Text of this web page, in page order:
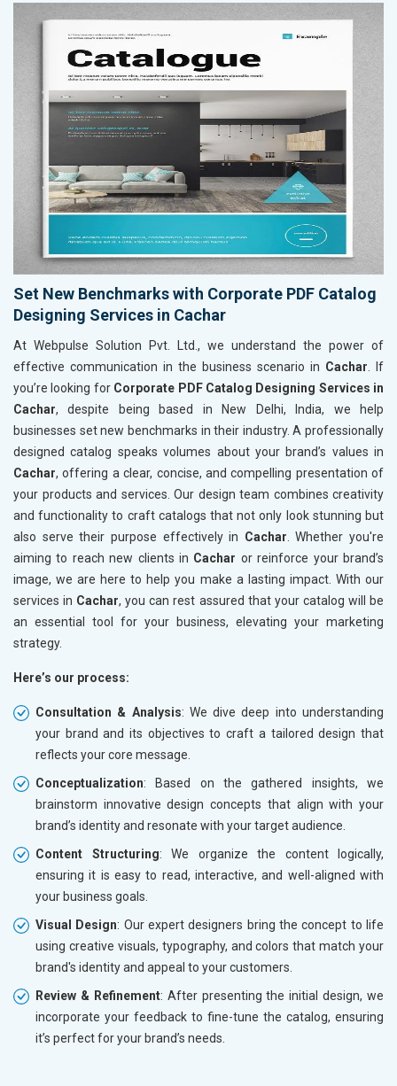
Set New Benchmarks with Corporate PDF Catalog
Designing Services in Cachar
At Webpulse Solution Pvt. Ltd., we understand the power of
effective communication in the business scenario in Cachar . If
you’re looking for Corporate PDF Catalog Designing Services in
Cachar, despite being based in New Delhi, India, we help
businesses set new benchmarks in their industry. A professionally
designed catalog speaks volumes about your brand’s values in
Cachar, offering a clear, concise, and compelling presentation of
your products and services. Our design team combines creativity
and functionality to craft catalogs that not only look stunning but
also serve their purpose effectively in Cachar . Whether you're
aiming to reach new clients in Cachar or reinforce your brand’s
image, we are here to help you make a lasting impact. With our
services in Cachar, you can rest assured that your catalog will be
an essential tool for your business, elevating your marketing
strategy.
Here’s our process:
Consultation & Analysis: We dive deep into understanding
your brand and its objectives to craft a tailored design that
reflects your core message.
Conceptualization: Based on the gathered insights, we
brainstorm innovative design concepts that align with your
brand’s identity and resonate with your target audience.
Content Structuring: We organize the content logically,
ensuring it is easy to read, interactive, and well-aligned with
your business goals.
Visual Design: Our expert designers bring the concept to life
using creative visuals, typography, and colors that match your
brand's identity and appeal to your customers.
Review & Refinement: After presenting the initial design, we
incorporate your feedback to fine-tune the catalog, ensuring
it’s perfect for your brand’s needs.